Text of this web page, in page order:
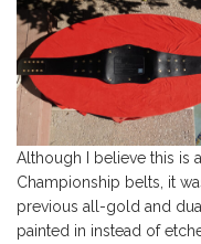
Although I believe this is
Championship belts, it
previous all-gold and
painted in instead of